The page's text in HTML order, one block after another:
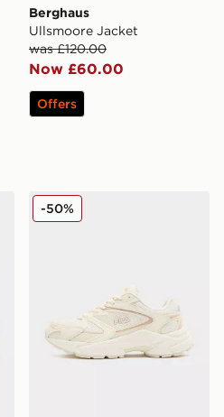
Berghaus
Ullsmoore Jacket
was £120.00
Now £60.00
Offers
Star Lift High Platform
Fila Heroics II Women's
-50%